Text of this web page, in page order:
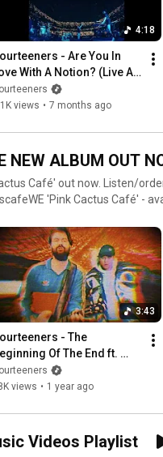
4:18
- Are You In
With A Notion? (Live At
op Live, Manchester)
Visualiser]
views • 7 months ago
NEW ALBUM OUT
Café' out now. Listen/
on signed CD &
track 'The
album is available digitally in
3:43
- The
Of The End ft.
(Official Video)
views • 1 year ago
Videos Playlist